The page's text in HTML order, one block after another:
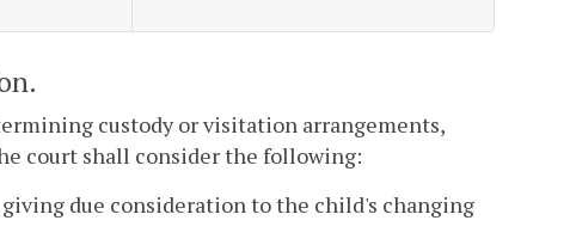
custody or visitation arrangements,
court shall consider the following:
due consideration to the child's changing